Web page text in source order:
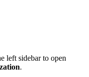
left sidebar to open
.